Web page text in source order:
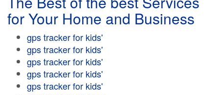
for Your Home and Business
gps tracker for kids'
gps tracker for kids'
gps tracker for kids'
gps tracker for kids'
gps tracker for kids'